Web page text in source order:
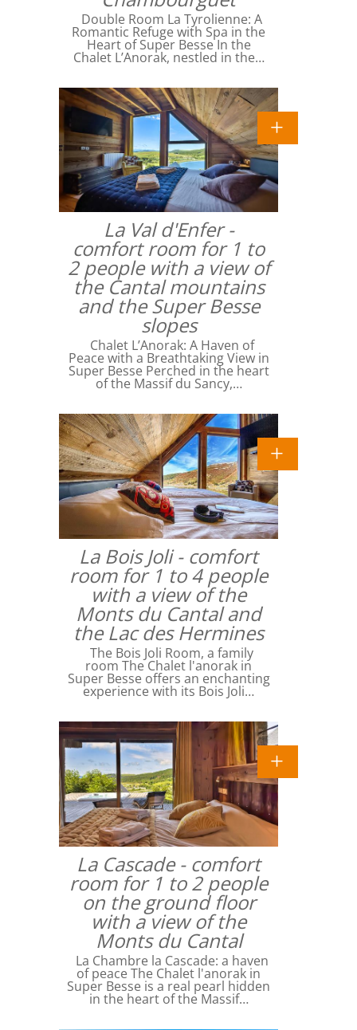
Double Room La Tyrolienne: A
Romantic Refuge with Spa in the
Heart of Super Besse In the
Chalet L’Anorak, nestled in the…
La Val d'Enfer -
comfort room for 1 to
2 people with a view of
the Cantal mountains
and the Super Besse
slopes
Chalet L’Anorak: A Haven of
Peace with a Breathtaking View in
Super Besse Perched in the heart
of the Massif du Sancy,…
La Bois Joli - comfort
room for 1 to 4 people
with a view of the
Monts du Cantal and
the Lac des Hermines
The Bois Joli Room, a family
room The Chalet l'anorak in
Super Besse offers an enchanting
experience with its Bois Joli…
La Cascade - comfort
room for 1 to 2 people
on the ground floor
with a view of the
Monts du Cantal
La Chambre la Cascade: a haven
of peace The Chalet l'anorak in
Super Besse is a real pearl hidden
in the heart of the Massif…